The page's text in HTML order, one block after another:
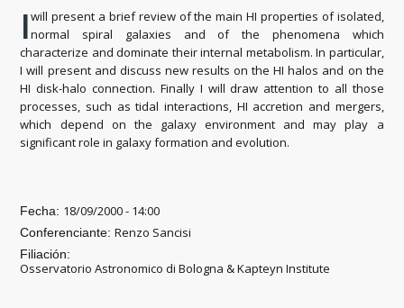
Iwill present a brief review of the main HI properties of isolated,
normal spiral galaxies and of the phenomena which
characterize and dominate their internal metabolism. In particular,
I will present and discuss new results on the HI halos and on the
HI disk-halo connection. Finally I will draw attention to all those
processes, such as tidal interactions, HI accretion and mergers,
which depend on the galaxy environment and may play a
significant role in galaxy formation and evolution.
Fecha: 18/09/2000 - 14:00
Conferenciante:Renzo Sancisi
Filiación:
Osservatorio Astronomico di Bologna & Kapteyn Institute